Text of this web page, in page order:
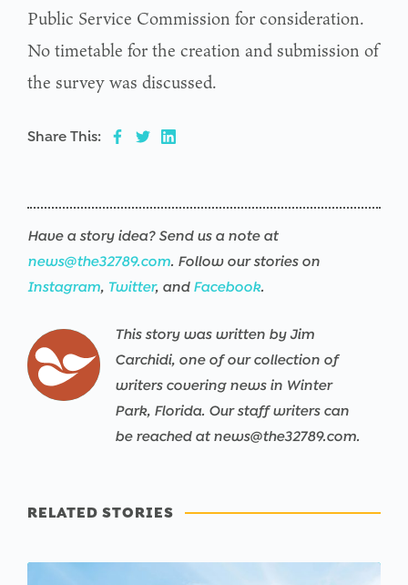
Public Service Commission for consideration.
No timetable for the creation and submission of
the survey was discussed.
Share This:
Have a story idea? Send us a note at
news@the32789.com. Follow our stories on
Instagram, Twitter, and Facebook.
This story was written by Jim
Carchidi, one of our collection of
writers covering news in Winter
Park, Florida. Our staff writers can
be reached at news@the32789.com.
RELATED STORIES